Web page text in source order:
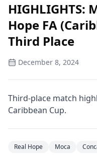
HIGHLIGHTS:
Hope FA
Third Place
December 8, 2024
Third-place match
Caribbean Cup.
Real Hope Moca